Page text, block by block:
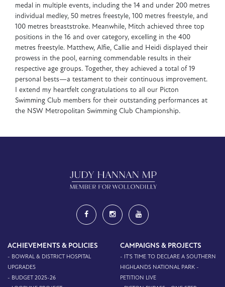
medal in multiple events, including the 14 and under 200 metres
individual medley, 50 metres freestyle, 100 metres freestyle, and
100 metres breaststroke. Meanwhile, Mitch achieved three top
positions in the 16 and over category, excelling in the 400
metres freestyle. Matthew, Alfie, Callie and Heidi displayed their
prowess in the pool, earning commendable results in their
respective age groups. Together, they achieved a total of 19
personal bests—a testament to their continuous improvement.
I extend my heartfelt congratulations to all our Picton
Swimming Club members for their outstanding performances at
the NSW Metropolitan Swimming Club Championship.
ACHIEVEMENTS & POLICIES
- BOWRAL & DISTRICT HOSPITAL
UPGRADES
- BUDGET 2025-26
CAMPAIGNS & PROJECTS
- IT'S TIME TO DECLARE A SOUTHERN
HIGHLANDS NATIONAL PARK -
PETITION LIVE